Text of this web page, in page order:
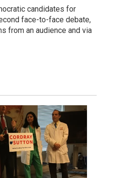
candidates for
face-to-face debate,
from an audience and via